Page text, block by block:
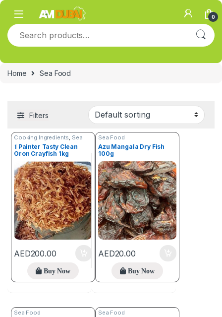
Skip to navigation
Skip to content
0
Search for:
Home Sea Food
Filters
Cooking Ingredients Sea
Food
1 Painter Tasty Clean
Oron Crayfish 1kg
AED200.00
Buy Now
Sea Food
Azu Mangala Dry Fish
100g
AED20.00
Buy Now
Sea Food Sea Food